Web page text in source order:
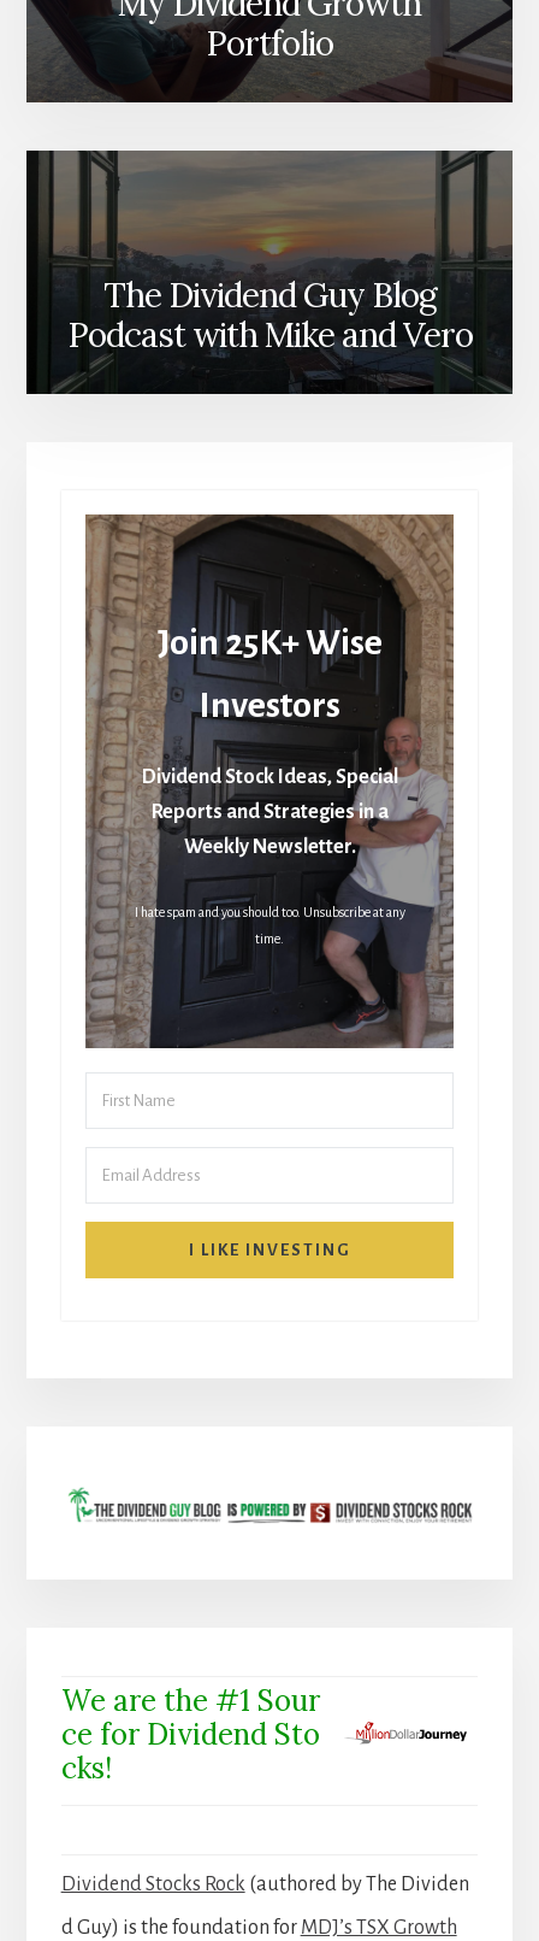
Portfolio
The Dividend Guy Blog
Podcast with Mike and Vero
Join 25K+ Wise
Investors
Dividend Stock Ideas, Special
Reports and Strategies in a
Weekly Newsletter.
I hate spam and you should too. Unsubscribe at any
time.
I LIKE INVESTING
We are the #1 Sour
ce for Dividend Sto
cks!
Dividend Stocks Rock (authored by The Dividen
d Guy) is the foundation for MDJ’s TSX Growth